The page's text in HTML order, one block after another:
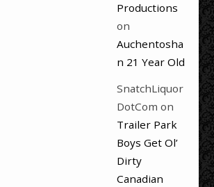
Productions
on
Auchentosha
n 21 Year Old
SnatchLiquor
DotCom on
Trailer Park
Boys Get Ol’
Dirty
Canadian